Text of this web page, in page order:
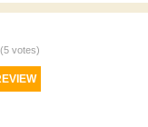
(5votes)